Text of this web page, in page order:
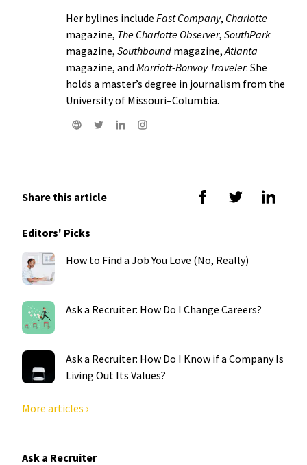
Her bylines include Fast Company, Charlotte
magazine, The Charlotte Observer, SouthPark
magazine, Southbound magazine,Atlanta
magazine, and Marriott-Bonvoy Traveler. She
holds a master’s degree in journalism from the
University of Missouri–Columbia.
Share this article
Editors' Picks
How to Find a Job You Love (No, Really)
Ask a Recruiter: How Do I Change Careers?
Ask a Recruiter: How Do I Know if a Company Is
Living Out Its Values?
More articles ›
Ask a Recruiter